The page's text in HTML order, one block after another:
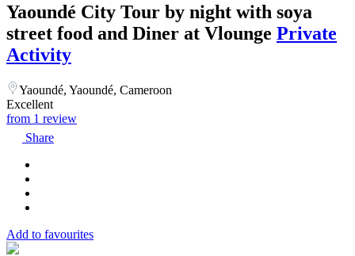
Yaoundé City Tour by night with soya
street food and Diner at Vlounge Private
Activity
Yaoundé, Yaoundé, Cameroon
Excellent
from 1 review
Share
Add to favourites